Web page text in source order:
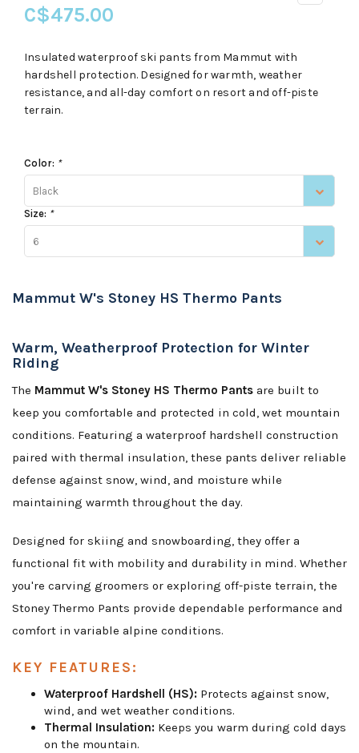
C$475.00
Insulated waterproof ski pants from Mammut with
hardshell protection. Designed for warmth, weather
resistance, and all-day comfort on resort and off-piste
terrain.
Color: *
Black
Size: *
6
Mammut W's Stoney HS Thermo Pants
Warm, Weatherproof Protection for Winter
Riding
The Mammut W's Stoney HS Thermo Pants are built to
keep you comfortable and protected in cold, wet mountain
conditions. Featuring a waterproof hardshell construction
paired with thermal insulation, these pants deliver reliable
defense against snow, wind, and moisture while
maintaining warmth throughout the day.
Designed for skiing and snowboarding, they offer a
functional fit with mobility and durability in mind. Whether
you're carving groomers or exploring off-piste terrain, the
Stoney Thermo Pants provide dependable performance and
comfort in variable alpine conditions.
KEY FEATURES:
Waterproof Hardshell (HS): Protects against snow,
wind, and wet weather conditions.
Thermal Insulation: Keeps you warm during cold days
on the mountain.